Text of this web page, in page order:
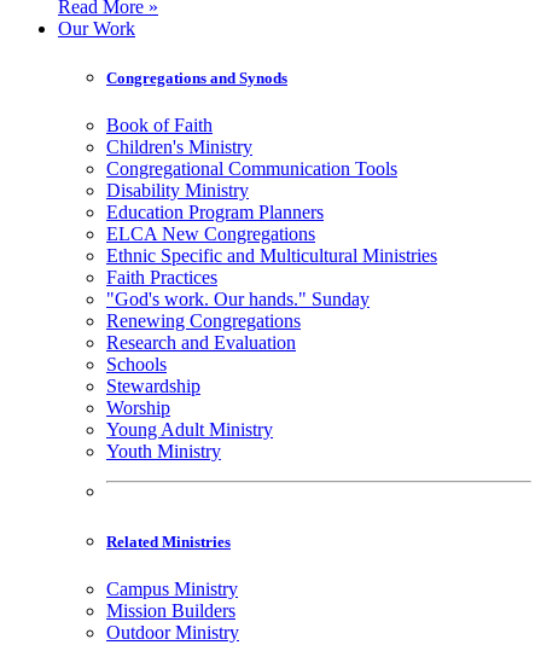
Read More »
Our Work
Congregations and Synods
Book of Faith
Children's Ministry
Congregational Communication Tools
Disability Ministry
Education Program Planners
ELCA New Congregations
Ethnic Specific and Multicultural Ministries
Faith Practices
"God's work. Our hands." Sunday
Renewing Congregations
Research and Evaluation
Schools
Stewardship
Worship
Young Adult Ministry
Youth Ministry
Related Ministries
Campus Ministry
Mission Builders
Outdoor Ministry